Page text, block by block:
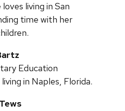
living in San
time with her
Education
in Naples, Florida.